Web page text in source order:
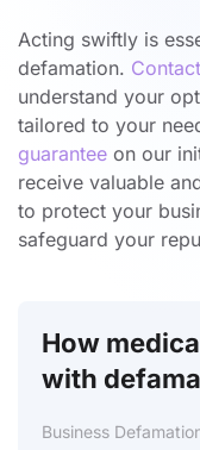
Acting swiftly is
defamation.
understand your
tailored to your
guarantee on our
receive valuable
to protect your
safeguard your
How
with
Business